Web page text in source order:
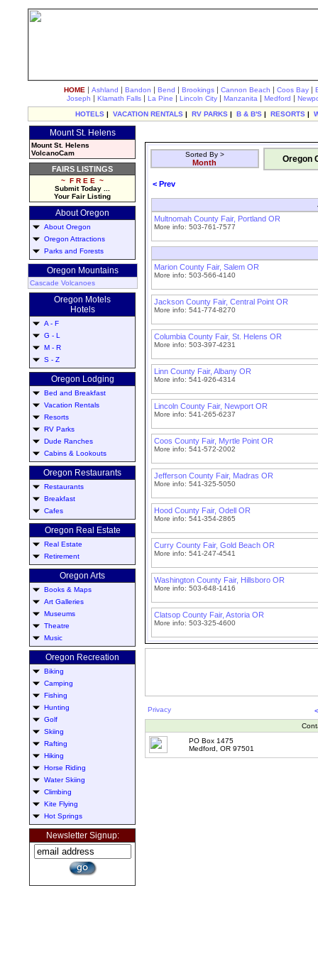
HOME | Ashland | Bandon | Bend | Brookings | Cannon Beach | Coos Bay |
Joseph | Klamath Falls | La Pine | Lincoln City | Manzanita | Medford |
HOTELS | VACATION RENTALS | RV PARKS | B & B'S | RESORTS |
Mount St. Helens
Mount St. Helens
VolcanoCam
FAIRS LISTINGS
~ F R E E ~
Submit Today ...
Your Fair Listing
About Oregon
About Oregon
Oregon Attractions
Parks and Forests
Oregon Mountains
Cascade Volcanoes
Oregon Motels
Hotels
A - F
G - L
M - R
S - Z
Oregon Lodging
Bed and Breakfast
Vacation Rentals
Resorts
RV Parks
Dude Ranches
Cabins & Lookouts
Oregon Restaurants
Restaurants
Breakfast
Cafes
Oregon Real Estate
Real Estate
Retirement
Oregon Arts
Books & Maps
Art Galleries
Museums
Theatre
Music
Oregon Recreation
Biking
Camping
Fishing
Hunting
Golf
Skiing
Rafting
Hiking
Horse Riding
Water Skiing
Climbing
Kite Flying
Hot Springs
Newsletter Signup:
Sorted By >
Month Oregon
< Prev
Multnomah County Fair, Portland OR
More info: 503-761-7577
Marion County Fair, Salem OR
More info: 503-566-4140
Jackson County Fair, Central Point OR
More info: 541-774-8270
Columbia County Fair, St. Helens OR
More info: 503-397-4231
Linn County Fair, Albany OR
More info: 541-926-4314
Lincoln County Fair, Newport OR
More info: 541-265-6237
Coos County Fair, Myrtle Point OR
More info: 541-572-2002
Jefferson County Fair, Madras OR
More info: 541-325-5050
Hood County Fair, Odell OR
More info: 541-354-2865
Curry County Fair, Gold Beach OR
More info: 541-247-4541
Washington County Fair, Hillsboro OR
More info: 503-648-1416
Clatsop County Fair, Astoria OR
More info: 503-325-4600
Privacy
PO Box 1475
Medford, OR 97501